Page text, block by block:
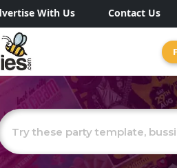
With Us Contact Us